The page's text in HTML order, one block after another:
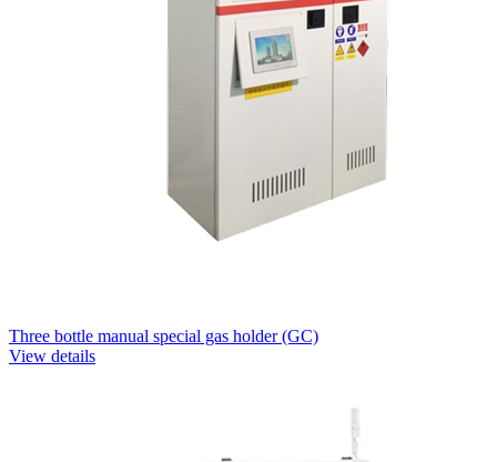
Three bottle manual special gas holder (GC)
View details